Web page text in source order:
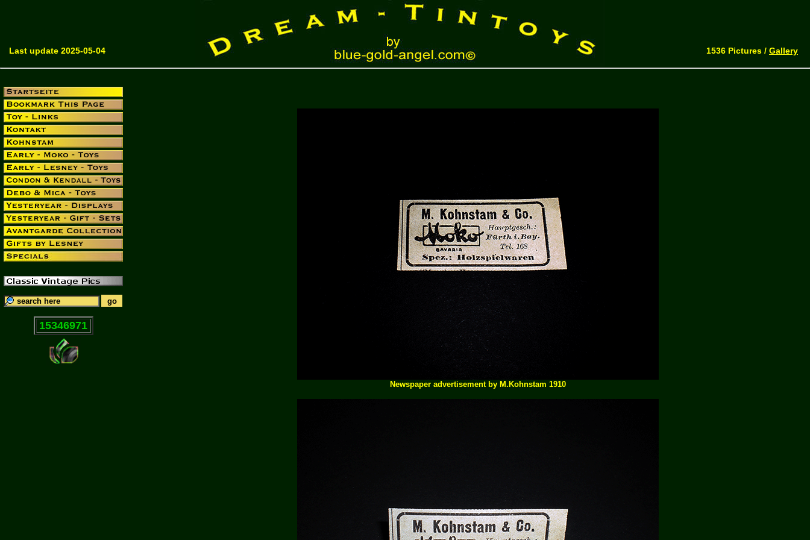
Last update 2025-05-04 1536 Pictures / Gallery
15346971
Newspaper advertisement by M.Kohnstam 1910